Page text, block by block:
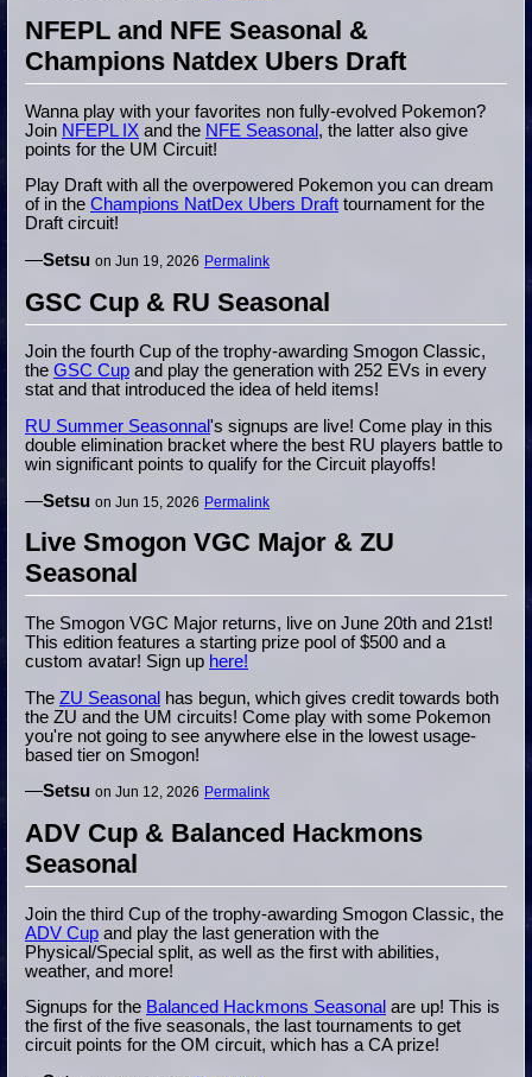
NFEPL and NFE Seasonal &
Champions Natdex Ubers Draft
Wanna play with your favorites non fully-evolved Pokemon?
Join NFEPL IX and the NFE Seasonal , the latter also give
points for the UM Circuit!
Play Draft with all the overpowered Pokemon you can dream
of in the Champions NatDex Ubers Draft tournament for the
Draft circuit!
—Setsu on Jun 19, 2026 Permalink
GSC Cup & RU Seasonal
Join the fourth Cup of the trophy-awarding Smogon Classic,
the GSC Cup and play the generation with 252 EVs in every
stat and that introduced the idea of held items!
RU Summer Seasonnal's signups are live! Come play in this
double elimination bracket where the best RU players battle to
win significant points to qualify for the Circuit playoffs!
—Setsu on Jun 15, 2026 Permalink
Live Smogon VGC Major & ZU
Seasonal
The Smogon VGC Major returns, live on June 20th and 21st!
This edition features a starting prize pool of $500 and a
custom avatar! Sign up here!
The ZU Seasonal has begun, which gives credit towards both
the ZU and the UM circuits! Come play with some Pokemon
you're not going to see anywhere else in the lowest usage-
based tier on Smogon!
—Setsu on Jun 12, 2026 Permalink
ADV Cup & Balanced Hackmons
Seasonal
Join the third Cup of the trophy-awarding Smogon Classic, the
ADV Cup and play the last generation with the
Physical/Special split, as well as the first with abilities,
weather, and more!
Signups for the Balanced Hackmons Seasonal are up! This is
the first of the five seasonals, the last tournaments to get
circuit points for the OM circuit, which has a CA prize!